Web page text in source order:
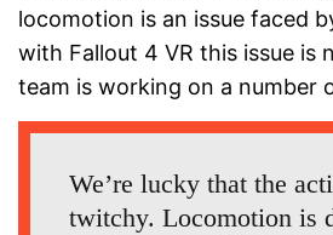
locomotion is an issue faced
with Fallout 4 VR this issue is
team is working on a number
We’re lucky that the
twitchy. Locomotion is